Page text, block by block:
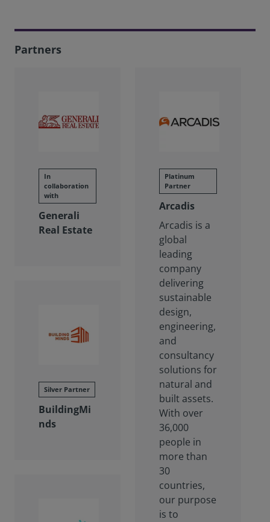
Partners
In
collaboration
with
Generali
Real Estate
Silver Partner
BuildingMi
nds
Platinum
Partner
Arcadis
Arcadis is a
global
leading
company
delivering
sustainable
design,
engineering,
and
consultancy
solutions for
natural and
built assets.
With over
36,000
people in
more than
30
countries,
our purpose
is to